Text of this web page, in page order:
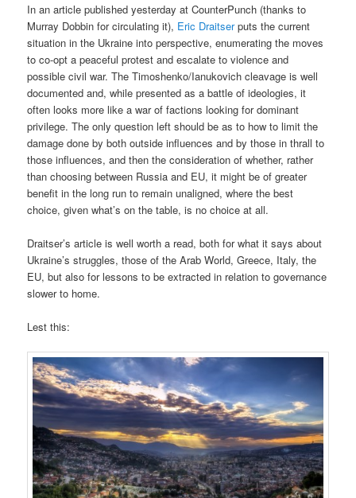
In an article published yesterday at CounterPunch (thanks to
Murray Dobbin for circulating it), Eric Draitserputs the current
situation in the Ukraine into perspective, enumerating the moves
to co-opt a peaceful protest and escalate to violence and
possible civil war. The Timoshenko/Ianukovich cleavage is well
documented and, while presented as a battle of ideologies, it
often looks more like a war of factions looking for dominant
privilege. The only question left should be as to how to limit the
damage done by both outside influences and by those in thrall to
those influences, and then the consideration of whether, rather
than choosing between Russia and EU, it might be of greater
benefit in the long run to remain unaligned, where the best
choice, given what’s on the table, is no choice at all.
Draitser’s article is well worth a read, both for what it says about
Ukraine’s struggles, those of the Arab World, Greece, Italy, the
EU, but also for lessons to be extracted in relation to governance
slower to home.
Lest this: